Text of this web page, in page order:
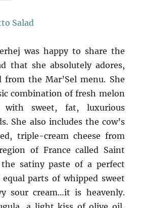
was happy to share the
that she absolutely adores,
from the Mar’Sel menu. She
combination of fresh melon
with sweet, fat, luxurious
She also includes the cow’s
triple-cream cheese from
of France called Saint
satiny paste of a perfect
parts of whipped sweet
sour cream…it is heavenly.